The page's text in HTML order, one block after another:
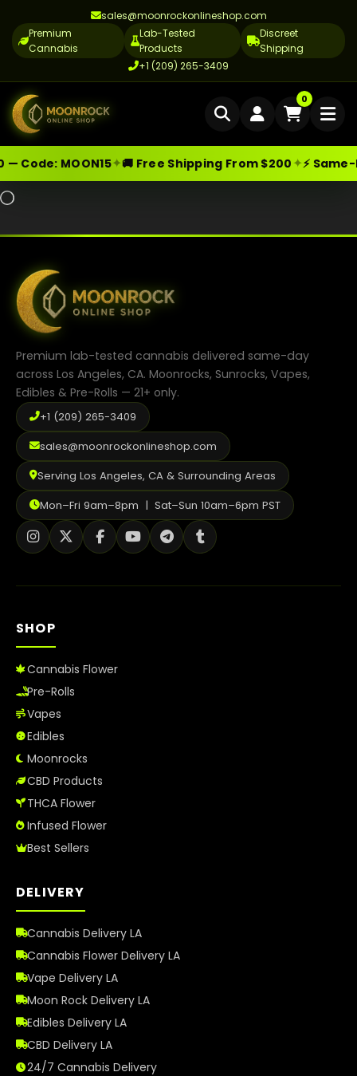
Skip
to
content
Moonrock Online ShopPremium Cannabis Products —
sales@moonrockonlineshop.com
Premium
Cannabis
Lab-Tested
Products
Discreet
Shipping
+1 (209) 265-3409
0
— Code:MOON15✦🚚 Free Shipping From $200✦ ⚡ Same-
Home
Cannabis Delivery LA
Vape Delivery LA
Edibles Delivery LA
Shop
Pre-Rolls
Vapes
Edibles
Moonrocks
Login / Register
Loading…
Premium lab-tested cannabis delivered same-day
across Los Angeles, CA. Moonrocks, Sunrocks, Vapes,
Edibles & Pre-Rolls — 21+ only.
+1 (209) 265-3409
sales@moonrockonlineshop.com
Serving Los Angeles, CA & Surrounding Areas
Mon–Fri 9am–8pm | Sat–Sun 10am–6pm PST
SHOP
Cannabis Flower
Pre-Rolls
Vapes
Edibles
Moonrocks
CBD Products
THCA Flower
Infused Flower
Best Sellers
DELIVERY
Cannabis Delivery LA
Cannabis Flower Delivery LA
Vape Delivery LA
Moon Rock Delivery LA
Edibles Delivery LA
CBD Delivery LA
24/7 Cannabis Delivery